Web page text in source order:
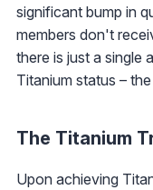
significant bump in
members don't
there is just a single
Titanium status –
The Titanium
Upon achieving